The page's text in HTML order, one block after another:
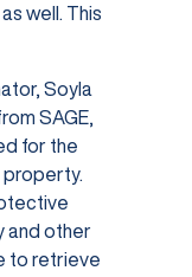
well. This
Soyla
SAGE,
for the
property.
and other
to retrieve